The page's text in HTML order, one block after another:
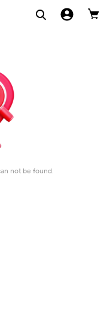
not be found.